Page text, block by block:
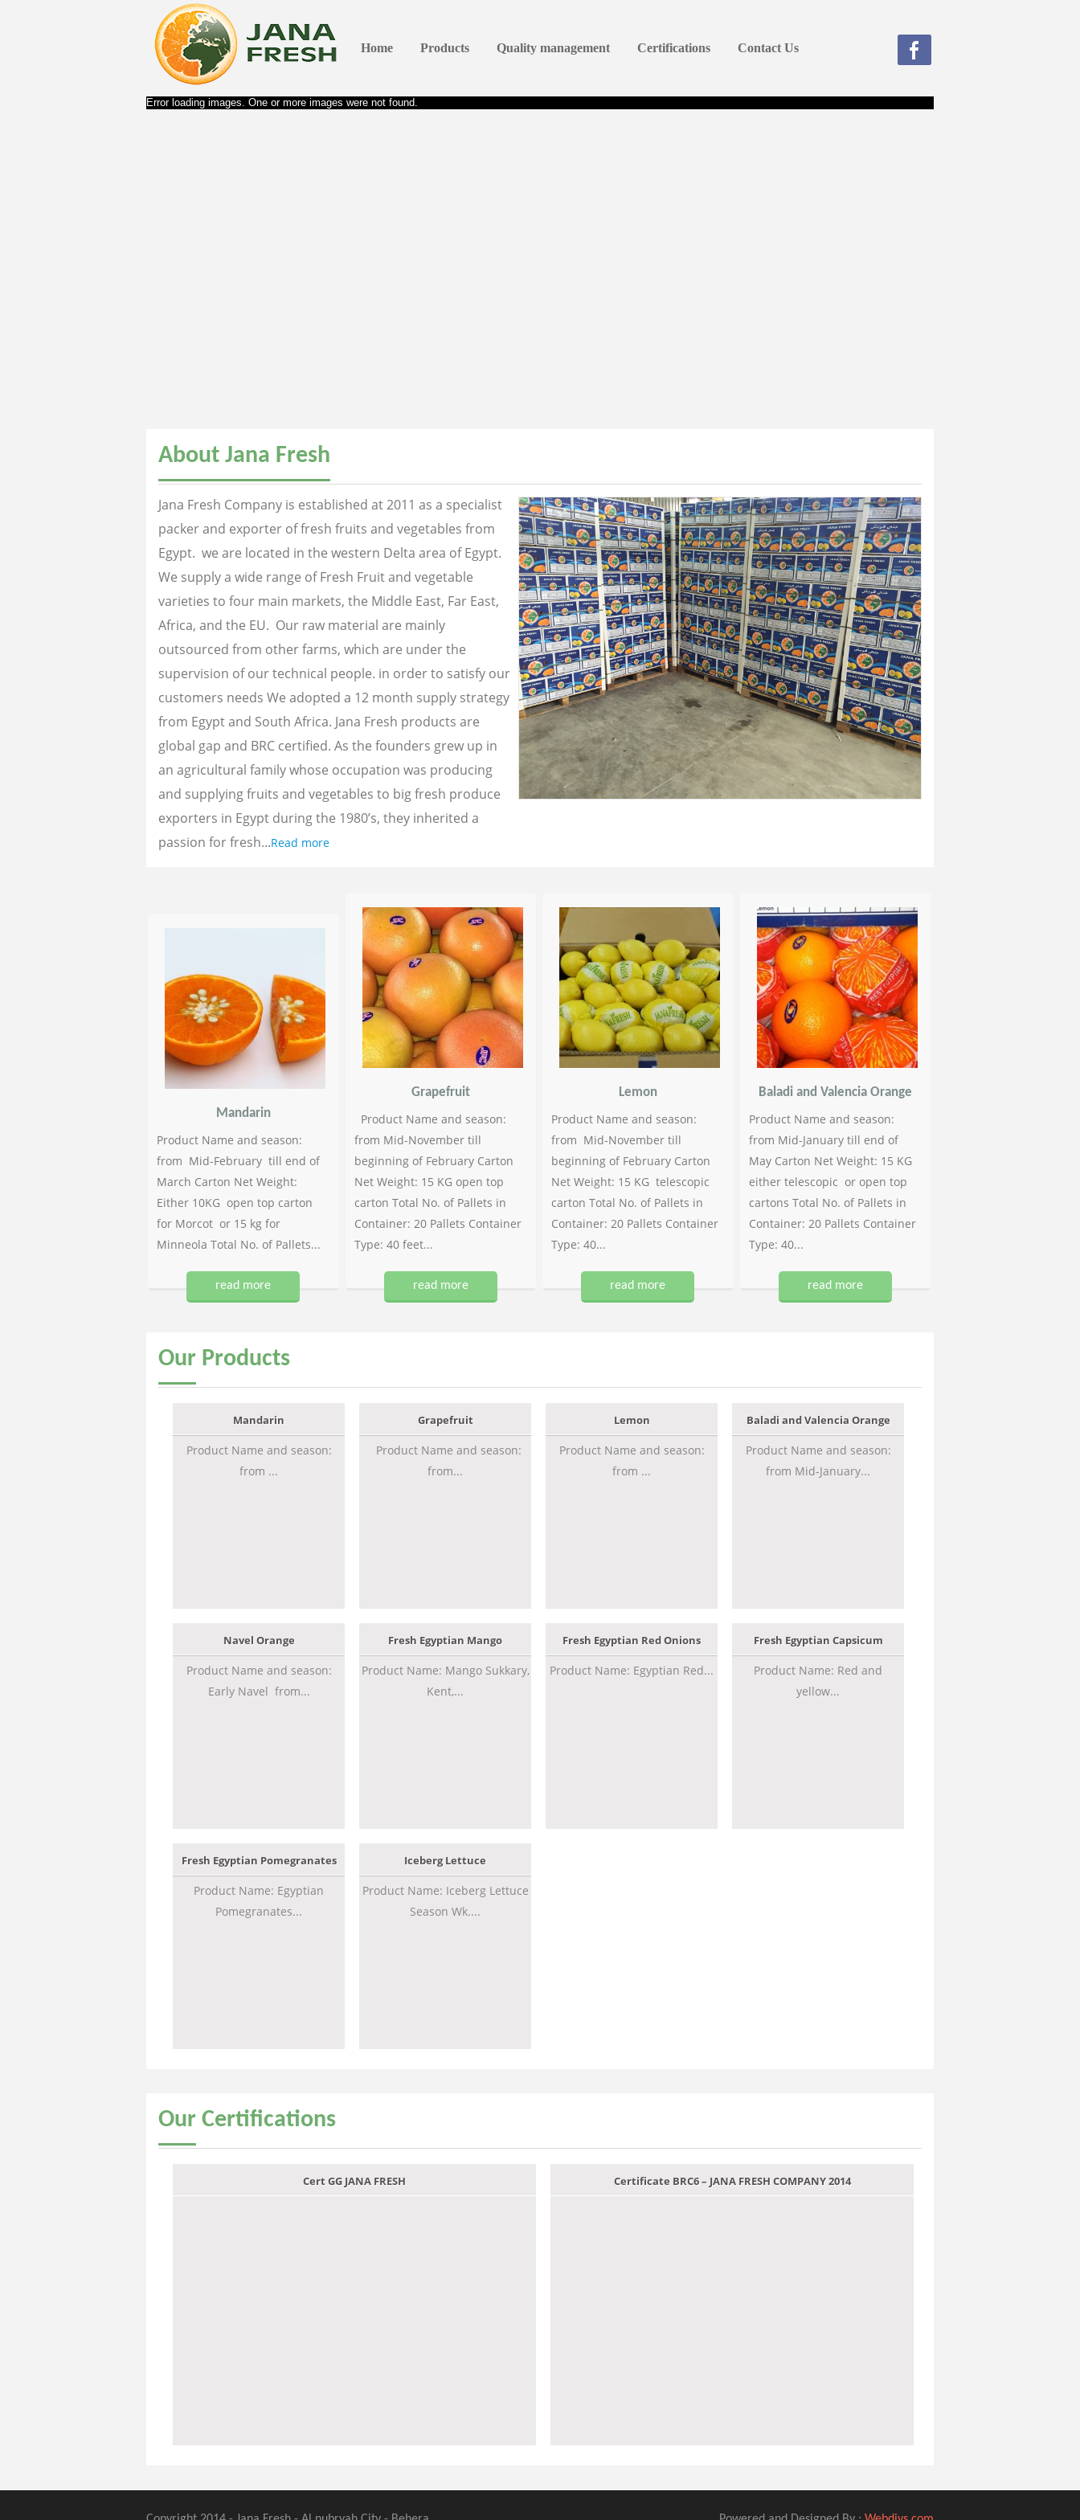
Home Products Quality management Certifications Contact Us
Error loading images. One or more images were not found.
About Jana Fresh
Jana Fresh Company is established at 2011 as a specialist
packer and exporter of fresh fruits and vegetables from
Egypt. we are located in the western Delta area of Egypt.
We supply a wide range of Fresh Fruit and vegetable
varieties to four main markets, the Middle East, Far East,
Africa, and the EU. Our raw material are mainly
outsourced from other farms, which are under the
supervision of our technical people. in order to satisfy our
customers needs We adopted a 12 month supply strategy
from Egypt and South Africa. Jana Fresh products are
global gap and BRC certified. As the founders grew up in
an agricultural family whose occupation was producing
and supplying fruits and vegetables to big fresh produce
exporters in Egypt during the 1980’s, they inherited a
passion for fresh...Read more
Mandarin
Product Name and season:
from Mid-February till end of
March Carton Net Weight:
Either 10KG open top carton
for Morcot or 15 kg for
Minneola Total No. of Pallets...
read more
Grapefruit
Product Name and season:
from Mid-November till
beginning of February Carton
Net Weight: 15 KG open top
carton Total No. of Pallets in
Container: 20 Pallets Container
Type: 40 feet...
read more
Lemon
Product Name and season:
from Mid-November till
beginning of February Carton
Net Weight: 15 KG telescopic
carton Total No. of Pallets in
Container: 20 Pallets Container
Type: 40...
read more
Baladi and Valencia Orange
Product Name and season:
from Mid-January till end of
May Carton Net Weight: 15 KG
either telescopic or open top
cartons Total No. of Pallets in
Container: 20 Pallets Container
Type: 40...
read more
Our Products
Mandarin
Product Name and season:
from ...
Grapefruit
Product Name and season:
from...
Lemon
Product Name and season:
from ...
Baladi and Valencia Orange
Product Name and season:
from Mid-January...
Navel Orange
Product Name and season:
Early Navel from...
Fresh Egyptian Mango
Product Name: Mango Sukkary,
Kent,...
Fresh Egyptian Red Onions
Product Name: Egyptian Red...
Fresh Egyptian Capsicum
Product Name: Red and
yellow...
Fresh Egyptian Pomegranates
Product Name: Egyptian
Pomegranates...
Iceberg Lettuce
Product Name: Iceberg Lettuce
Season Wk....
Our Certifications
Cert GG JANA FRESH Certificate BRC6 – JANA FRESH COMPANY 2014